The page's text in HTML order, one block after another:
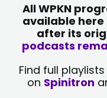
All WPKN
available
after its
podcasts
Find full
on Spinitron